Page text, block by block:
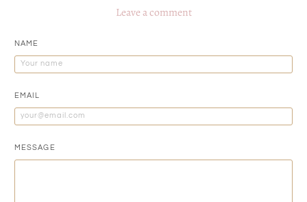
Leave a comment
NAME
EMAIL
MESSAGE